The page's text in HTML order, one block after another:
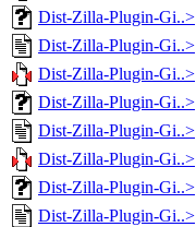
Dist-Zilla-Plugin-Gi..>
Dist-Zilla-Plugin-Gi..>
Dist-Zilla-Plugin-Gi..>
Dist-Zilla-Plugin-Gi..>
Dist-Zilla-Plugin-Gi..>
Dist-Zilla-Plugin-Gi..>
Dist-Zilla-Plugin-Gi..>
Dist-Zilla-Plugin-Gi..>